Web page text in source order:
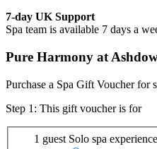
7-day UK Support
Spa team is available 7 days a
Pure Harmony at
Purchase a Spa Gift Voucher for
Step 1: This gift voucher is for
1 guest Solo spa experience